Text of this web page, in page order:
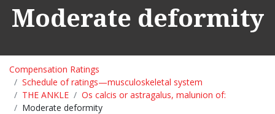
Moderate deformity
Compensation Ratings
Schedule of ratings—musculoskeletal system
THE ANKLE
Os calcis or astragalus, malunion of:
Moderate deformity